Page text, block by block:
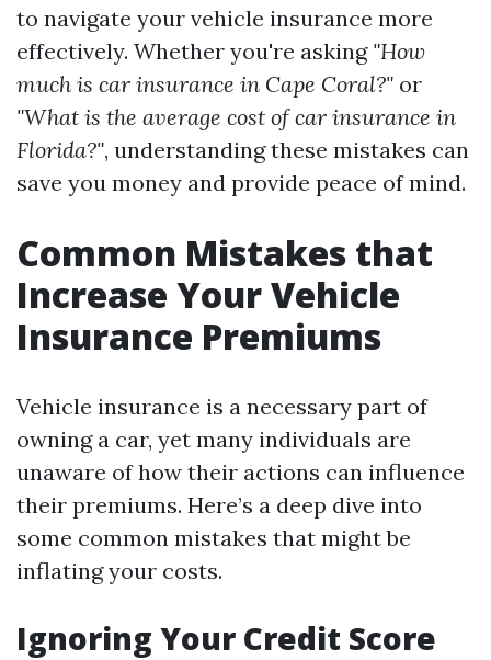
to navigate your vehicle insurance more
effectively. Whether you're asking "How
much is car insurance in Cape Coral?" or
"What is the average cost of car insurance in
Florida?", understanding these mistakes can
save you money and provide peace of mind.
Common Mistakes that
Increase Your Vehicle
Insurance Premiums
Vehicle insurance is a necessary part of
owning a car, yet many individuals are
unaware of how their actions can influence
their premiums. Here’s a deep dive into
some common mistakes that might be
inflating your costs.
Ignoring Your Credit Score